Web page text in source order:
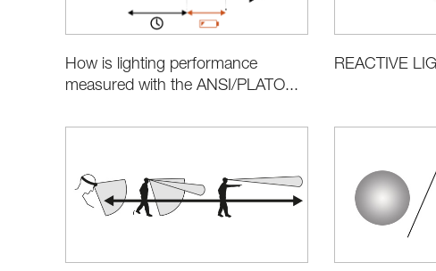
How is lighting performance
measured with the ANSI/PLATO...
REACTIVE